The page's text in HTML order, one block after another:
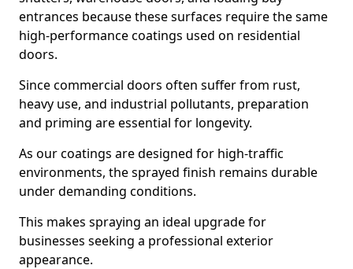
entrances because these surfaces require the same
high-performance coatings used on residential
doors.
Since commercial doors often suffer from rust,
heavy use, and industrial pollutants, preparation
and priming are essential for longevity.
As our coatings are designed for high-traffic
environments, the sprayed finish remains durable
under demanding conditions.
This makes spraying an ideal upgrade for
businesses seeking a professional exterior
appearance.